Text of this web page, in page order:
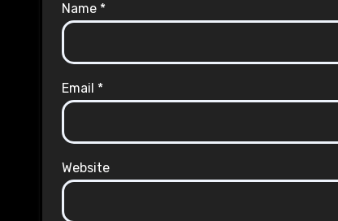
Name *
Email *
Website